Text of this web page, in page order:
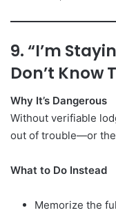
9. “I’m
Don’t Know
Why It’s Dangerous
Without verifiable
out of trouble—or
What to Do Instead
Memorize the